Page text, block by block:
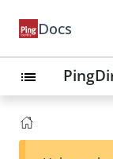
Docs
list